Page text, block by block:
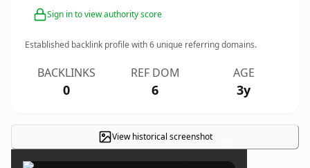
Sign in to view authority score
Established backlink profile with6 unique referring domains.
BACKLINKS
0
REF DOM
6
AGE
3y
View historical screenshot ×